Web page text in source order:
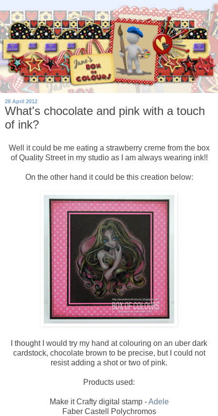
28 April 2012
What's chocolate and pink with a touch
of ink?
Well it could be me eating a strawberry creme from the box
of Quality Street in my studio as I am always wearing ink!!
On the other hand it could be this creation below:
I thought I would try my hand at colouring on an uber dark
cardstock, chocolate brown to be precise, but I could not
resist adding a shot or two of pink.
Products used:
Make it Crafty digital stamp -Adele
Faber Castell Polychromos